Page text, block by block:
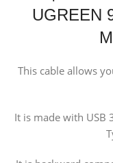
UGREEN
This cable allows
It is made with USB